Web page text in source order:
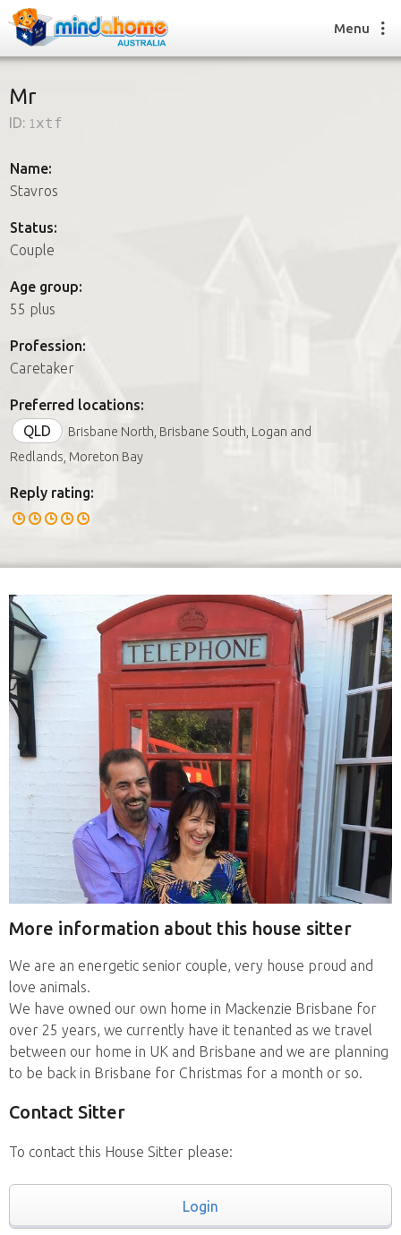
How it works
FAQs
How it works
FAQs
Join us
Menu
Mr
ID: 1xtf
Name:
Stavros
Status:
Couple
Age group:
55 plus
Profession:
Caretaker
Preferred locations:
QLD
Brisbane North, Brisbane South, Logan and
Redlands, Moreton Bay
Reply rating:
More information about this house sitter
We are an energetic senior couple, very house proud and
love animals.
We have owned our own home in Mackenzie Brisbane for
over 25 years, we currently have it tenanted as we travel
between our home in UK and Brisbane and we are planning
to be back in Brisbane for Christmas for a month or so.
Contact Sitter
To contact this House Sitter please:
Login